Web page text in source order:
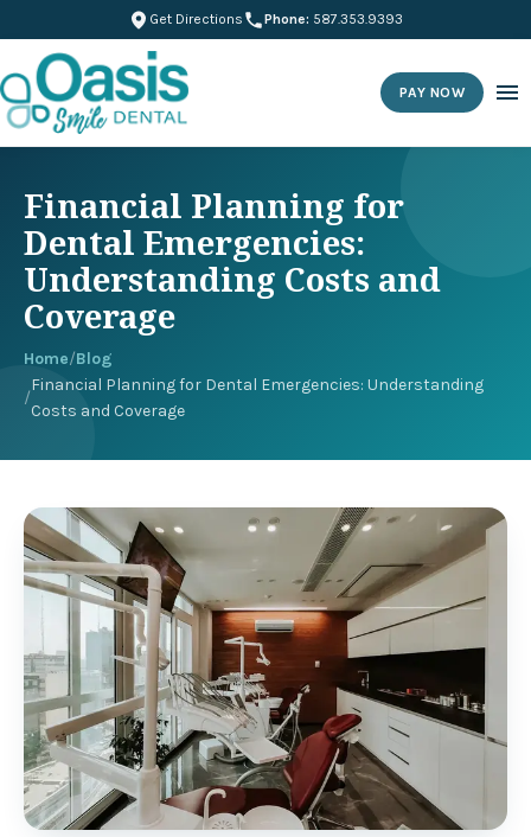
Get Directions Phone: 587.353.9393
PAY NOW
Financial Planning for
Dental Emergencies:
Understanding Costs and
Coverage
Home/Blog
/
Financial Planning for Dental Emergencies: Understanding
Costs and Coverage